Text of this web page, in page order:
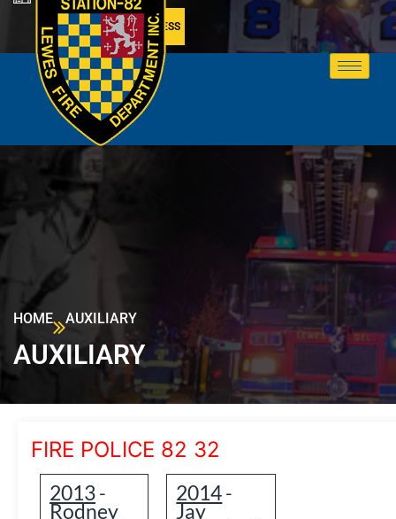
MEMBER ACCESS
HOME AUXILIARY
AUXILIARY
FIRE POLICE 82 32
2013-
Rodney
2014-
Jay